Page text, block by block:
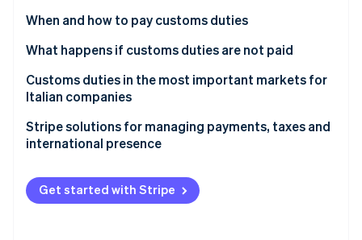
Stripe Sessions 2026
See how Stripe is building the economic
Watch now
Customs charges
Who pays the export duty?
When and how to pay customs duties
When are customs duties paid?
How to pay customs duties
What happens if customs duties are not paid
Immediate consequences
Impacts on business
Customs duties in the most important markets for
Italian companies
United States: US duties on Italian products
China: Customs duties and non-tariff barriers
Switzerland: A neighbouring market with its own
rules
Stripe solutions for managing payments, taxes and
international presence
Get started with Stripe